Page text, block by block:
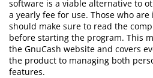
software is a viable alternative to
a yearly fee for use. Those who
should make sure to read the
before starting the program. This
the GnuCash website and covers
the product to managing both
features.